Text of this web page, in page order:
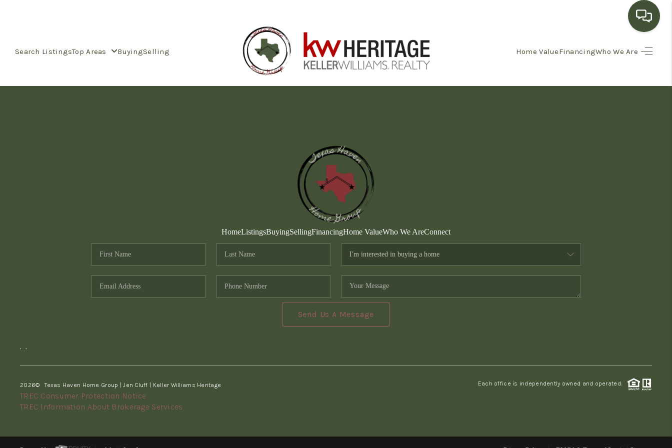
Search ListingsTop Areas BuyingSelling Home ValueFinancingWho We Are
WHO WE ARE
HomeListingsBuyingSellingFinancingHome ValueWho We AreConnect
Send Us A Message
, ,
2026© Texas Haven Home Group | Jen Cluff | Keller Williams Heritage Each office is independently owned and operated.
TREC Consumer Protection Notice
TREC Information About Brokerage Services